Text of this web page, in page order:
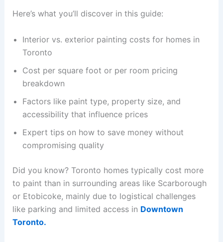
Here’s what you’ll discover in this guide:
Interior vs. exterior painting costs for homes in
Toronto
Cost per square foot or per room pricing
breakdown
Factors like paint type, property size, and
accessibility that influence prices
Expert tips on how to save money without
compromising quality
Did you know? Toronto homes typically cost more
to paint than in surrounding areas like Scarborough
or Etobicoke, mainly due to logistical challenges
like parking and limited access in Downtown
Toronto.